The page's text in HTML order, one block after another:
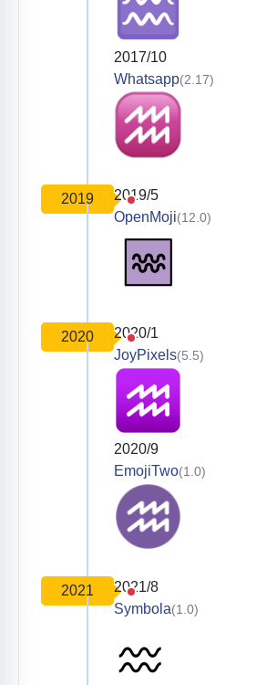
2017/10
Whatsapp(2.17)
2019
2019/5
OpenMoji(12.0)
2020
2020/1
JoyPixels(5.5)
2020/9
EmojiTwo(1.0)
2021
2021/8
Symbola(1.0)